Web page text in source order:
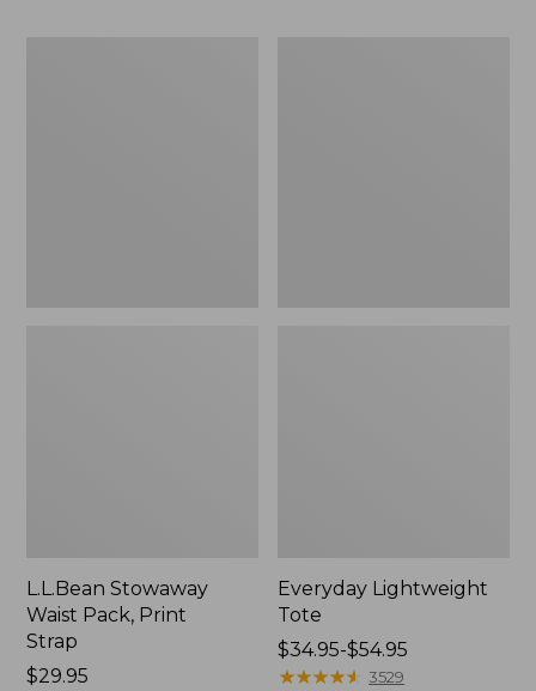
L.L.Bean Stowaway
Waist Pack, Print
Strap
Price:
$29.95
Everyday Lightweight
Tote
Price
range
$34.95-$54.95
★★★★★
★★★★★ 3529